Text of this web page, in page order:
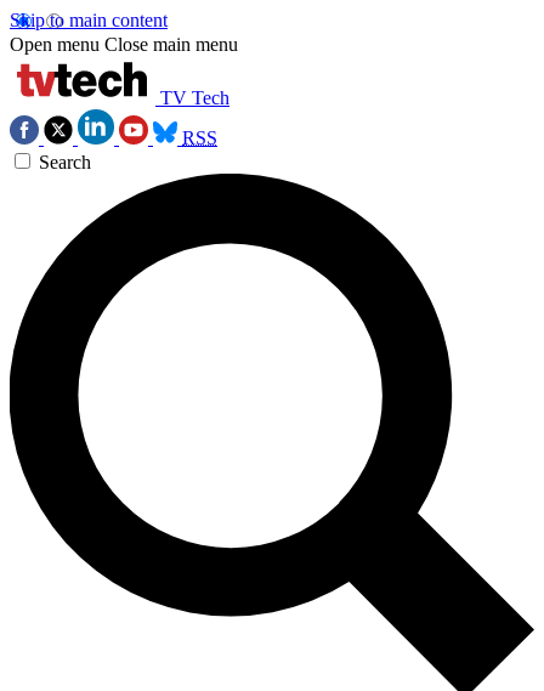
Skip to main content
Open menu Close main menu
TV Tech
RSS
Search